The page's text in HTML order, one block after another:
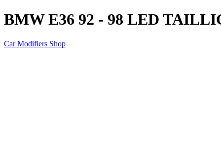
BMW E36 92 - 98 LED
Car Modifiers Shop